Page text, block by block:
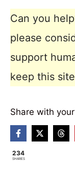
Can you
please
support
keep this
Share with
234
SHARES